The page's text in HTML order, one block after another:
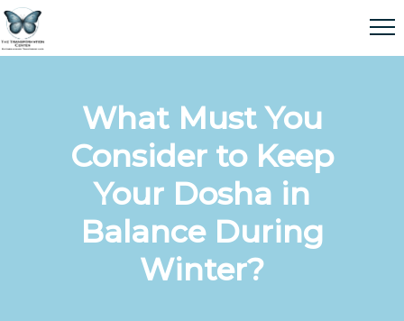
What Must You
Consider to Keep
Your Dosha in
Balance During
Winter?